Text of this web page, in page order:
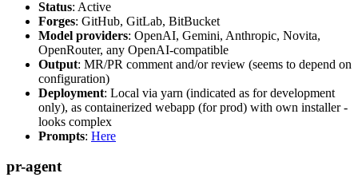
Status: Active
Forges: GitHub, GitLab, BitBucket
Model providers: OpenAI, Gemini, Anthropic, Novita,
OpenRouter, any OpenAI-compatible
Output: MR/PR comment and/or review (seems to depend on
configuration)
Deployment: Local via yarn (indicated as for development
only), as containerized webapp (for prod) with own installer -
looks complex
Prompts: Here
pr-agent